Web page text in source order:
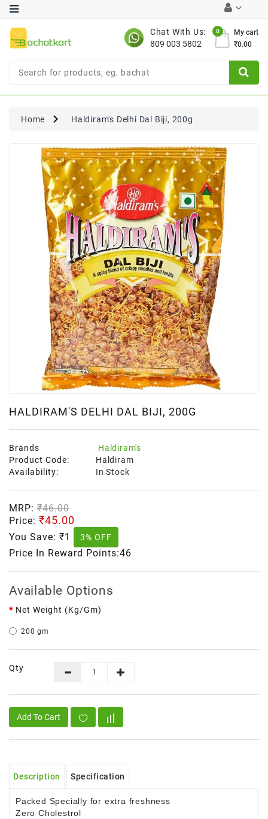
Chat With Us:
809 003 5802
My cart
0
₹0.00
Category
Limited
Gardening
Home Haldiram's Delhi Dal Biji, 200g
HALDIRAM'S DELHI DAL BIJI, 200G
Brands
Haldiram's
Product Code:
Haldiram
Availability:
In Stock
MRP: ₹46.00
Price: ₹45.00
You Save: ₹1 3% OFF
Price In Reward Points:46
Available Options
Net Weight (kg/gm)
200 gm
Qty
Add To Cart
Description Specification
Packed Specially for extra freshness
Zero Cholestrol